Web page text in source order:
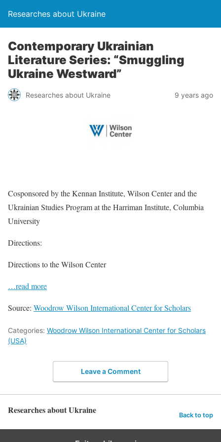
Researches about Ukraine
Contemporary Ukrainian
Literature Series: “Smuggling
Ukraine Westward”
Researches about Ukraine 9 years ago
Cosponsored by the Kennan Institute, Wilson Center and the
Ukrainian Studies Program at the Harriman Institute, Columbia
University
Directions:
Directions to the Wilson Center
…read more
Source: Woodrow Wilson International Center for Scholars
Categories: Woodrow Wilson International Center for Scholars
(USA)
Leave a Comment
Researches about Ukraine Back to top